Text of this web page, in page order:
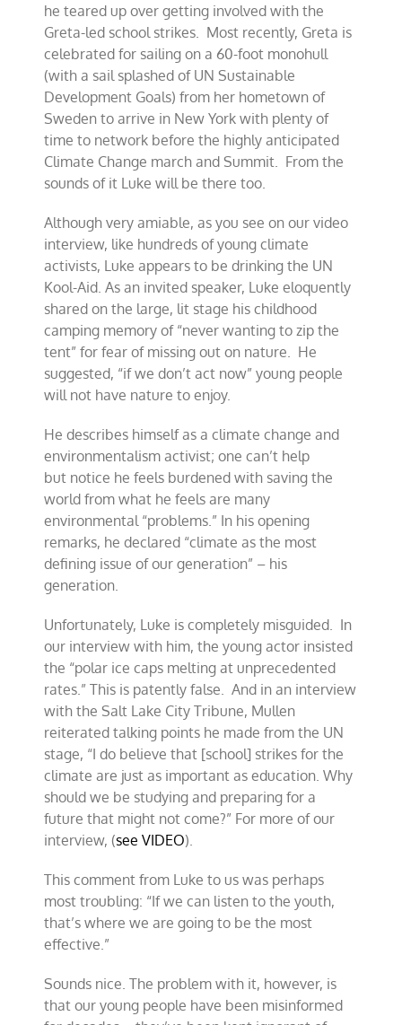
he teared up over getting involved with the
Greta-led school strikes. Most recently, Greta is
celebrated for sailing on a 60-foot monohull
(with a sail splashed of UN Sustainable
Development Goals) from her hometown of
Sweden to arrive in New York with plenty of
time to network before the highly anticipated
Climate Change march and Summit. From the
sounds of it Luke will be there too.
Although very amiable, as you see on our video
interview, like hundreds of young climate
activists, Luke appears to be drinking the UN
Kool-Aid. As an invited speaker, Luke eloquently
shared on the large, lit stage his childhood
camping memory of “never wanting to zip the
tent” for fear of missing out on nature. He
suggested, “if we don’t act now” young people
will not have nature to enjoy.
He describes himself as a climate change and
environmentalism activist; one can’t help
but notice he feels burdened with saving the
world from what he feels are many
environmental “problems.” In his opening
remarks, he declared “climate as the most
defining issue of our generation” – his
generation.
Unfortunately, Luke is completely misguided. In
our interview with him, the young actor insisted
the “polar ice caps melting at unprecedented
rates.” This is patently false. And in an interview
with the Salt Lake City Tribune, Mullen
reiterated talking points he made from the UN
stage, “I do believe that [school] strikes for the
climate are just as important as education. Why
should we be studying and preparing for a
future that might not come?” For more of our
interview, (see VIDEO).
This comment from Luke to us was perhaps
most troubling: “If we can listen to the youth,
that’s where we are going to be the most
effective.”
Sounds nice. The problem with it, however, is
that our young people have been misinformed